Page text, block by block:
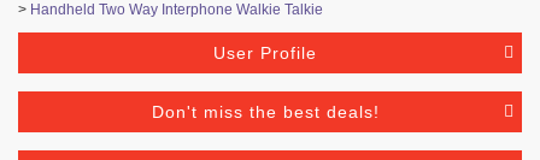
> Handheld Two Way Interphone Walkie Talkie
User Profile
Don't miss the best deals!